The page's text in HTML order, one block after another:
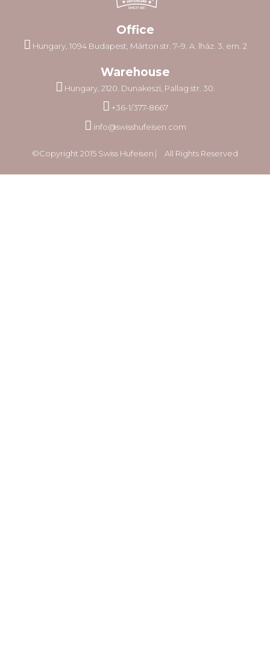
Office
Hungary, 1094 Budapest, Márton str. 7–9. A. lház. 3. em. 2
Warehouse
Hungary, 2120. Dunakeszi, Pallag str. 30.
+36-1/377-8667
info@swisshufeisen.com
©Copyright 2015 Swiss Hufeisen ⎸ All Rights Reserved